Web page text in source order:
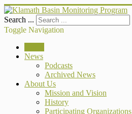
Search ...
Toggle Navigation
News
Podcasts
Archived News
About Us
Mission and Vision
History
Participating Organizations